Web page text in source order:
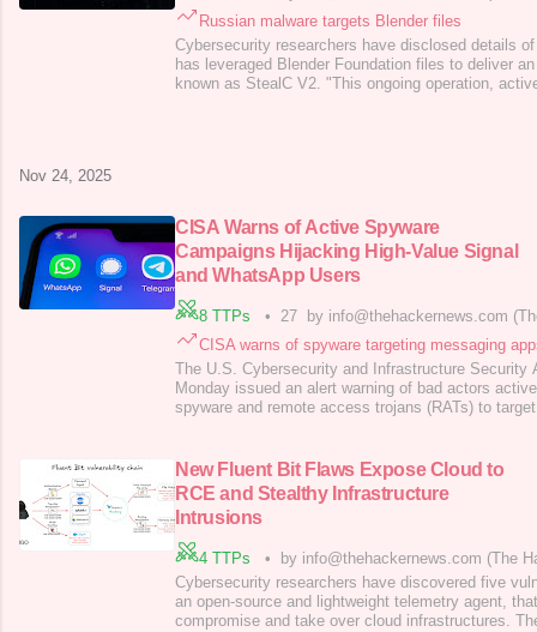
Russian malware targets Blender files
Cybersecurity researchers have disclosed details
has leveraged Blender Foundation files to deliver
known as StealC V2. "This ongoing operation,
Nov 24, 2025
CISA Warns of Active Spyware
Campaigns Hijacking High-Value Signal
and WhatsApp Users
8 TTPs • 27
by info@thehackernews.com
CISA warns of spyware targeting messaging
The U.S. Cybersecurity and Infrastructure Security
Monday issued an alert warning of bad actors
spyware and remote access trojans (RATs) to
access to a victim's messaging app,
New Fluent Bit Flaws Expose Cloud to
RCE and Stealthy Infrastructure
Intrusions
4 TTPs •
by info@thehackernews.com (The
Cybersecurity researchers have discovered five
an open-source and lightweight telemetry agent,
compromise and take over cloud infrastructures.